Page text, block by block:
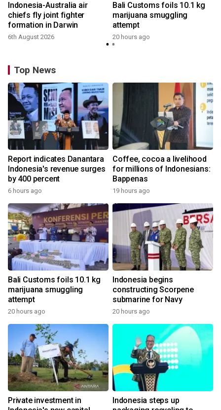
Indonesia-Australia air
chiefs fly joint fighter
formation in Darwin
6th August 2026
Bali Customs foils 10.1 kg
marijuana smuggling
attempt
20 hours ago
Top News
Report indicates Danantara
Indonesia's revenue surges
by 400 percent
6 hours ago
Coffee, cocoa a livelihood
for millions of Indonesians:
Bappenas
19 hours ago
Bali Customs foils 10.1 kg
marijuana smuggling
attempt
20 hours ago
Indonesia begins
constructing Scorpene
submarine for Navy
20 hours ago
Private investment in
Indonesia steps up